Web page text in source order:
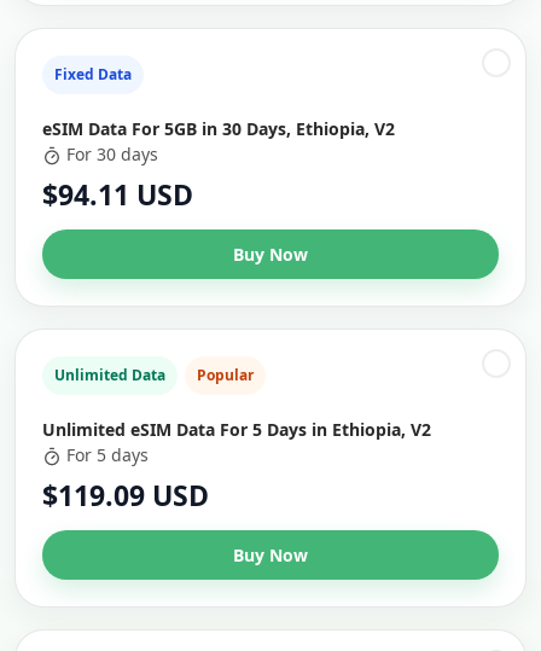
Fixed Data
eSIM Data For 5GB in 30 Days, Ethiopia, V2
For 30 days
$94.11 USD
Buy Now
Unlimited Data Popular
Unlimited eSIM Data For 5 Days in Ethiopia, V2
For 5 days
$119.09 USD
Buy Now